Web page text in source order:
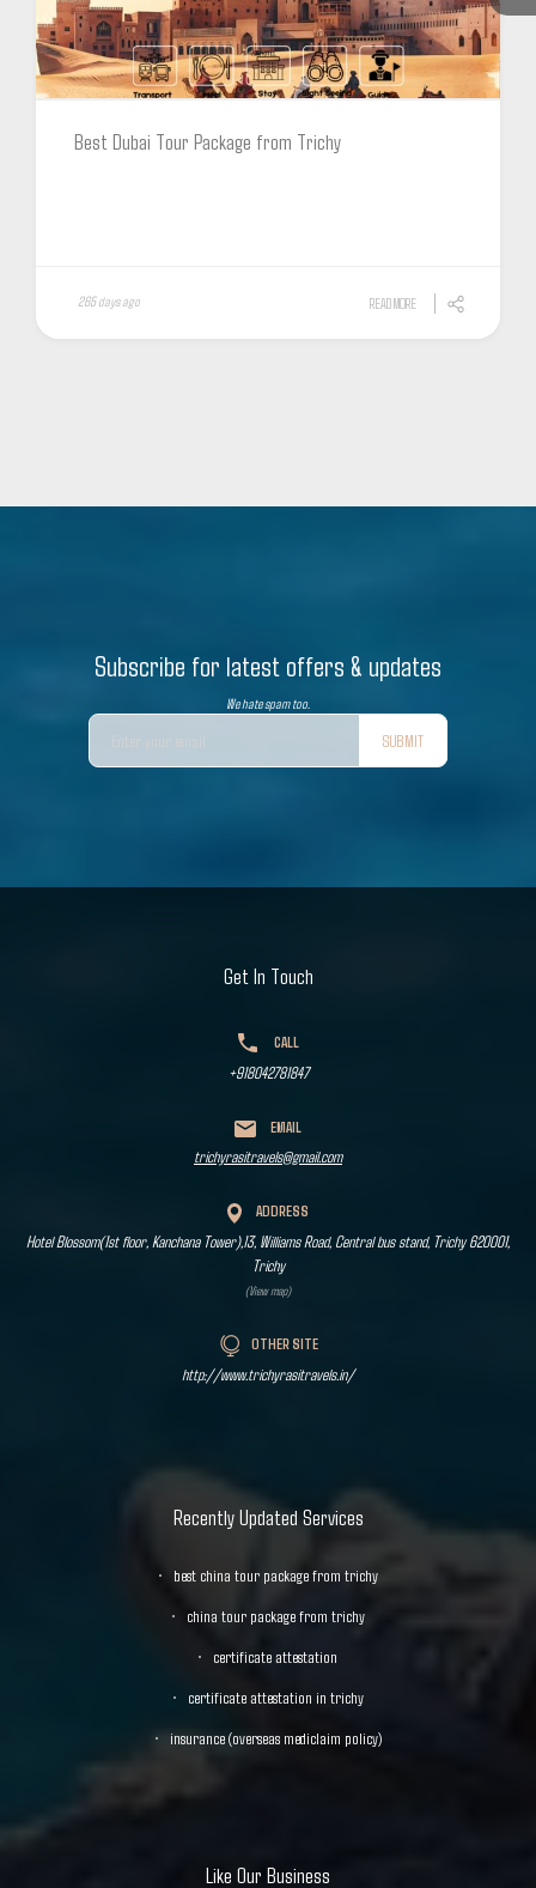
Best Dubai Tour Package from Trichy
265 days ago READ MORE
Subscribe for latest offers & updates
We hate spam too.
SUBMIT
Get In Touch
CALL
+918042781847
EMAIL
trichyrasitravels@gmail.com
ADDRESS
Hotel Blossom(1st floor, Kanchana Tower),13, Williams Road, Central bus stand, Trichy 620001,
Trichy
(View map)
OTHER SITE
http://www.trichyrasitravels.in/
Recently Updated Services
best china tour package from trichy
china tour package from trichy
certificate attestation
certificate attestation in trichy
insurance (overseas mediclaim policy)
Like Our Business